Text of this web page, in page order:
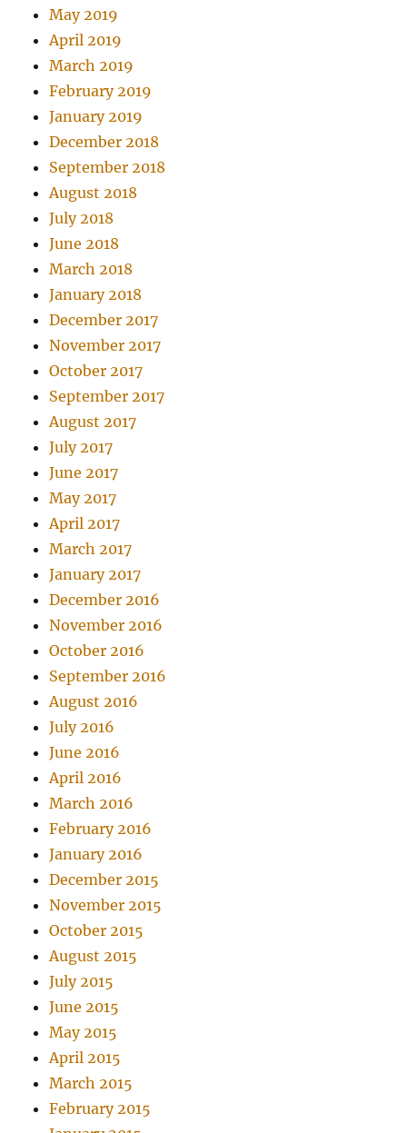
May 2019
April 2019
March 2019
February 2019
January 2019
December 2018
September 2018
August 2018
July 2018
June 2018
March 2018
January 2018
December 2017
November 2017
October 2017
September 2017
August 2017
July 2017
June 2017
May 2017
April 2017
March 2017
January 2017
December 2016
November 2016
October 2016
September 2016
August 2016
July 2016
June 2016
April 2016
March 2016
February 2016
January 2016
December 2015
November 2015
October 2015
August 2015
July 2015
June 2015
May 2015
April 2015
March 2015
February 2015